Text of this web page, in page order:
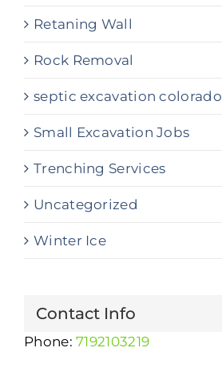
Retaning Wall
Rock Removal
septic excavation
Small Excavation Jobs
Trenching Services
Uncategorized
Winter Ice
Contact Info
Phone:7192103219